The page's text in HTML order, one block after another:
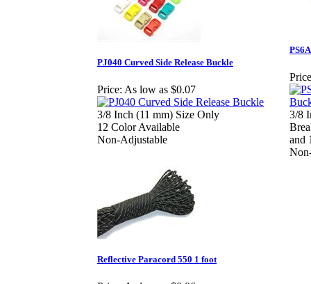
PJ040 Curved Side Release Buckle
Price: As low as $0.07
3/8 Inch (11 mm) Size Only
12 Color Available
Non-Adjustable
3/8
and
Reflective Paracord 550 1 foot